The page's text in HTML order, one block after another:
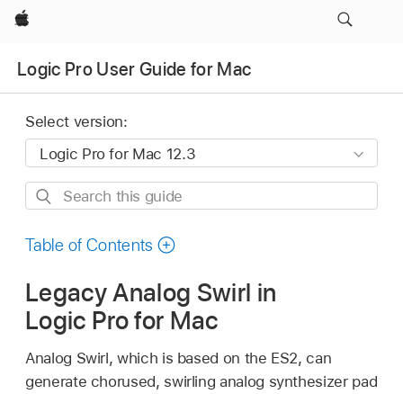
Apple
Logic Pro User Guide for Mac
Select version:
Search
guide
Table of Contents
Legacy Analog Swirl in
Logic Pro for Mac
Analog Swirl, which is based on the ES2, can
generate chorused, swirling analog synthesizer pad